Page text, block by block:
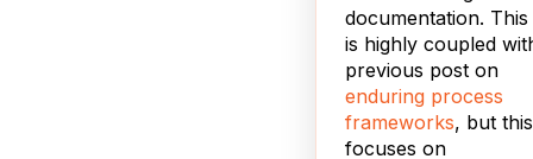
documentation.
is highly coupled
previous post on
enduring process
frameworks, but
focuses on